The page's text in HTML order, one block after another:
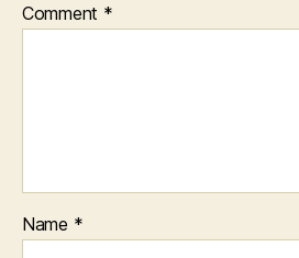
o
u
Comment *
Name *